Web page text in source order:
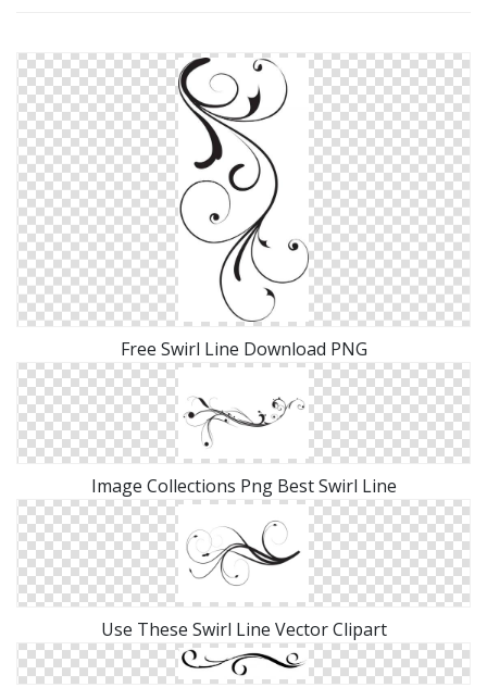
Free Swirl Line Download PNG
Image Collections Png Best Swirl Line
Use These Swirl Line Vector Clipart